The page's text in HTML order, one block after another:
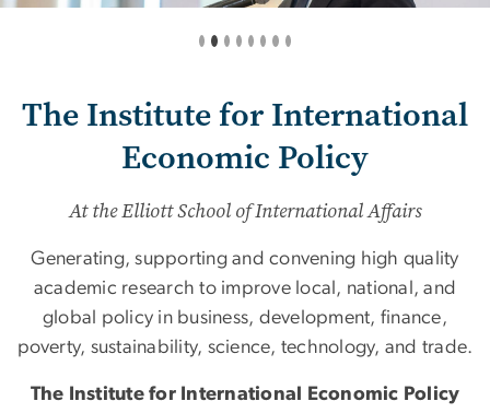
The Institute for International
Economic Policy
At the Elliott School of International Affairs
Generating, supporting and convening high quality
academic research to improve local, national, and
global policy in business, development, finance,
poverty, sustainability, science, technology, and trade.
The Institute for International Economic Policy